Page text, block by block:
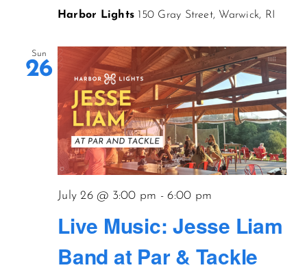
Harbor Lights 150 Gray Street, Warwick, RI
Sun
26
Live Music: Jesse Liam
Band at Par & Tackle
July 26 @ 3:00 pm -6:00 pm